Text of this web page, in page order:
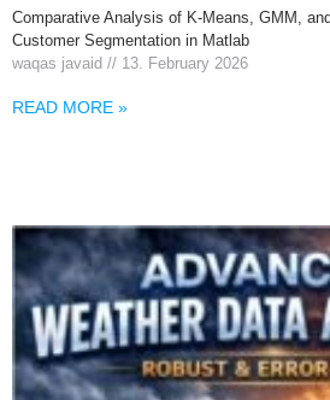
Comparative Analysis of K-Means, GMM,
Customer Segmentation in Matlab
waqas javaid
13. February 2026
READ MORE »